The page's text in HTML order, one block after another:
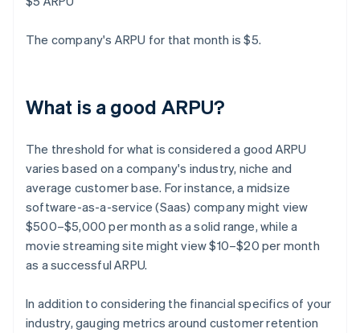
The company's ARPU for that month is $5.
What is a good ARPU?
The threshold for what is considered a good ARPU
varies based on a company's industry, niche and
average customer base. For instance, a midsize
software-as-a-service (Saas) company might view
$500–$5,000 per month as a solid range, while a
movie streaming site might view $10–$20 per month
as a successful ARPU.
In addition to considering the financial specifics of your
industry, gauging metrics around customer retention